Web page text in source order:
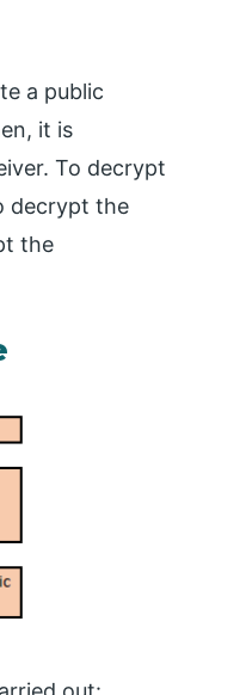
a public
it is
To decrypt
decrypt the
the